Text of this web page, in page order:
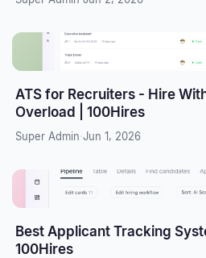
ATS for Recruiters - Hire
Overload | 100Hires
Super Admin·Jun 1, 2026
Best Applicant Tracking
100Hires